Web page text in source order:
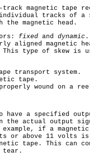
magnetic tape
tracks of a
magnetic head.
fixedand dynamic .
aligned magnetic
This type of skew is
transport system.
tape.
wound on a
have a specified
the actual output
example, if a
or above 11 volts
tape. This can
tear.